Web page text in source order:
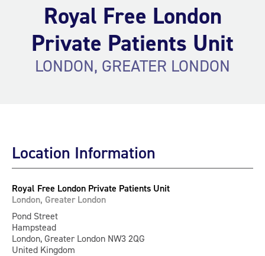
Royal Free London
Private Patients Unit
LONDON, GREATER LONDON
Location Information
Royal Free London Private Patients Unit
London, Greater London
Pond Street
Hampstead
London, Greater London NW3 2QG
United Kingdom